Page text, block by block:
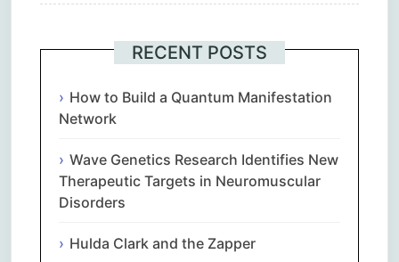
RECENT POSTS
How to Build a Quantum Manifestation
Network
Wave Genetics Research Identifies New
Therapeutic Targets in Neuromuscular
Disorders
Hulda Clark and the Zapper